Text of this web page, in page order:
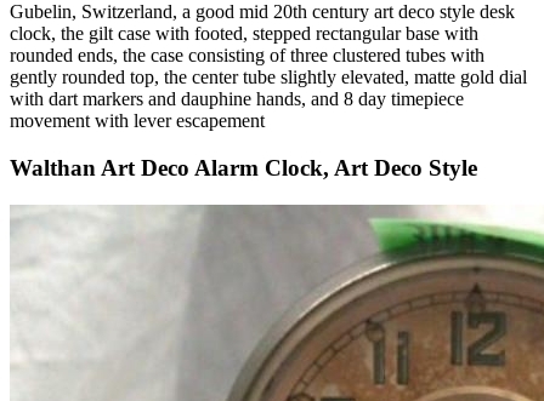
Gubelin, Switzerland, a good mid 20th century art deco style desk
clock, the gilt case with footed, stepped rectangular base with
rounded ends, the case consisting of three clustered tubes with
gently rounded top, the center tube slightly elevated, matte gold dial
with dart markers and dauphine hands, and 8 day timepiece
movement with lever escapement
Walthan Art Deco Alarm Clock, Art Deco Style